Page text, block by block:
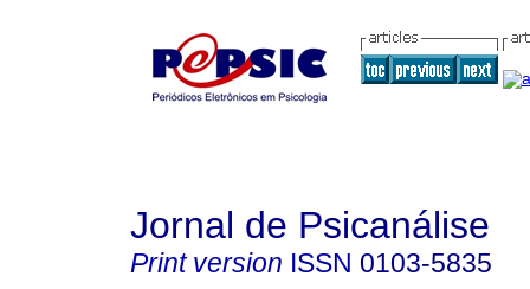
Jornal de Psicanálise
Print version ISSN 0103-5835